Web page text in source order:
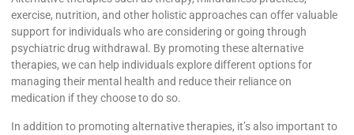
exercise, nutrition, and other holistic approaches can offer valuable
support for individuals who are considering or going through
psychiatric drug withdrawal. By promoting these alternative
therapies, we can help individuals explore different options for
managing their mental health and reduce their reliance on
medication if they choose to do so.
In addition to promoting alternative therapies, it’s also important to